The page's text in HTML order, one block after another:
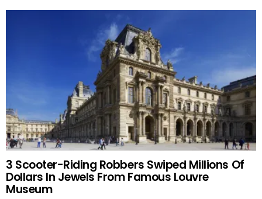
3 Scooter-Riding Robbers Swiped Millions Of
Dollars In Jewels From Famous Louvre
Museum